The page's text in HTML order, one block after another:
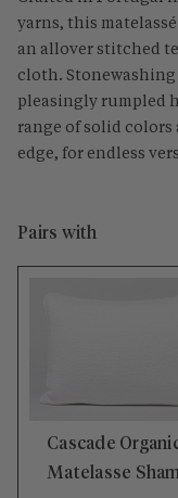
yarns, this
an allover stitched
cloth.
pleasingly rumpled
range of solid
edge, for endless
Pairs with
Cascade
Matelasse Sham